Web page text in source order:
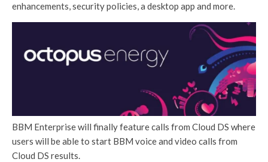
enhancements, security policies, a desktop app and more.
BBM Enterprise will finally feature calls from Cloud DS where
users will be able to start BBM voice and video calls from
Cloud DS results.